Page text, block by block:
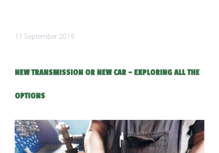
11 September 2019
NEW TRANSMISSION OR NEW CAR - EXPLORING ALL THE
OPTIONS